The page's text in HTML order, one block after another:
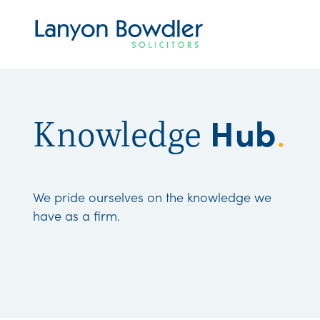
Knowledge Hub.
We pride ourselves on the knowledge we
have as a firm.